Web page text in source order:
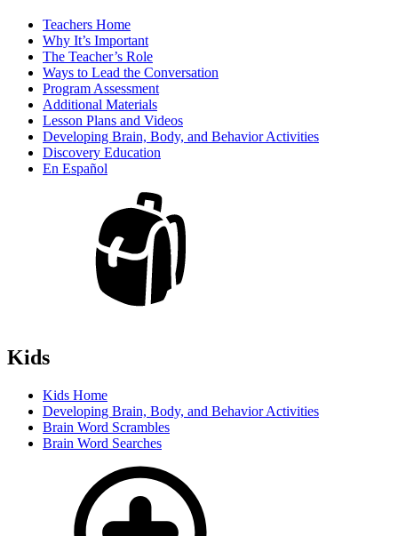
Teachers Home
Why It’s Important
The Teacher’s Role
Ways to Lead the Conversation
Program Assessment
Additional Materials
Lesson Plans and Videos
Developing Brain, Body, and Behavior Activities
Discovery Education
En Español
Kids
Kids Home
Developing Brain, Body, and Behavior Activities
Brain Word Scrambles
Brain Word Searches